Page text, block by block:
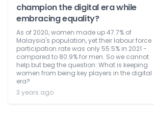
champion the digital era while
embracing equality?
As of 2020, women made up 47.7% of
Malaysia's population, yet their labour force
participation rate was only 55.5% in 2021 -
compared to 80.9% for men. So we cannot
help but beg the question: What is keeping
women from being key players in the digital
era?
3 years ago